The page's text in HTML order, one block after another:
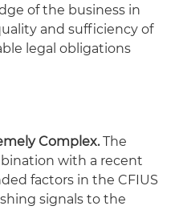
of the business in
and sufficiency of
legal obligations
Complex.The
with a recent
factors in the CFIUS
signals to the